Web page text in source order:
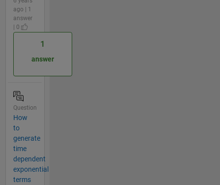
ago | 1
answer
| 0
1
answer
Question
How
to
generate
time
dependent
exponential
terms